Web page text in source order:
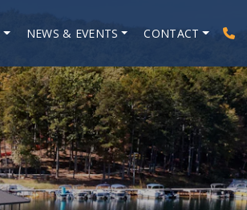
NEWS & EVENTS CONTACT